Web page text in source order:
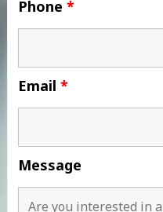
Phone *
Email *
Message